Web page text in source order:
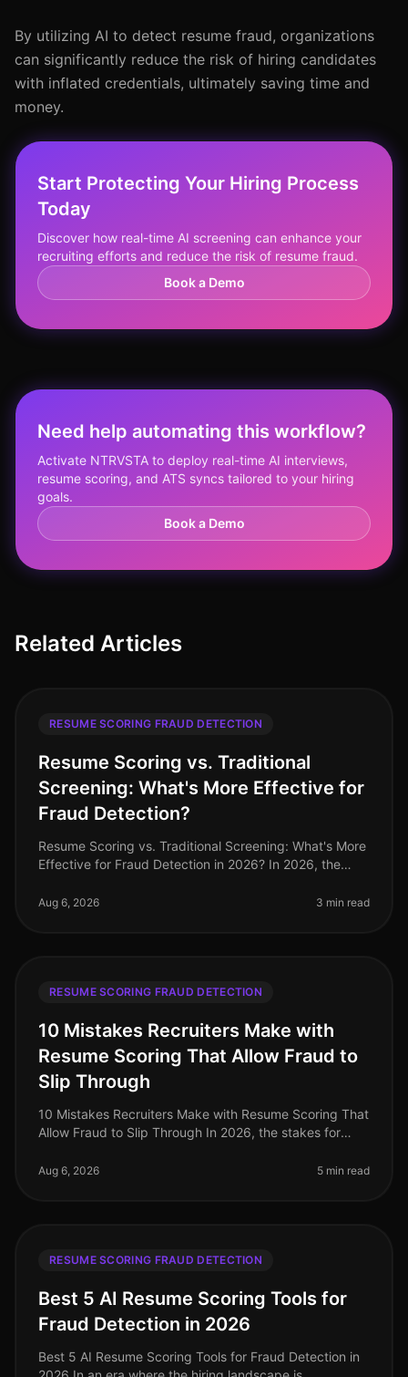
By utilizing AI to detect resume fraud, organizations
can significantly reduce the risk of hiring candidates
with inflated credentials, ultimately saving time and
money.
Start Protecting Your Hiring Process
Today
Discover how real-time AI screening can enhance your
recruiting efforts and reduce the risk of resume fraud.
Book a Demo
Need help automating this workflow?
Activate NTRVSTA to deploy real-time AI interviews,
resume scoring, and ATS syncs tailored to your hiring
goals.
Book a Demo
Related Articles
RESUME SCORING FRAUD DETECTION
Resume Scoring vs. Traditional
Screening: What's More Effective for
Fraud Detection?
Resume Scoring vs. Traditional Screening: What's More
Effective for Fraud Detection in 2026? In 2026, the
with 72% of organi
Aug 6, 2026 3 min read
RESUME SCORING FRAUD DETECTION
10 Mistakes Recruiters Make with
Resume Scoring That Allow Fraud to
Slip Through
10 Mistakes Recruiters Make with Resume Scoring That
Allow Fraud to Slip Through In 2026, the stakes for
staggering 30% of re
Aug 6, 2026 5 min read
RESUME SCORING FRAUD DETECTION
Best 5 AI Resume Scoring Tools for
Fraud Detection in 2026
Best 5 AI Resume Scoring Tools for Fraud Detection in